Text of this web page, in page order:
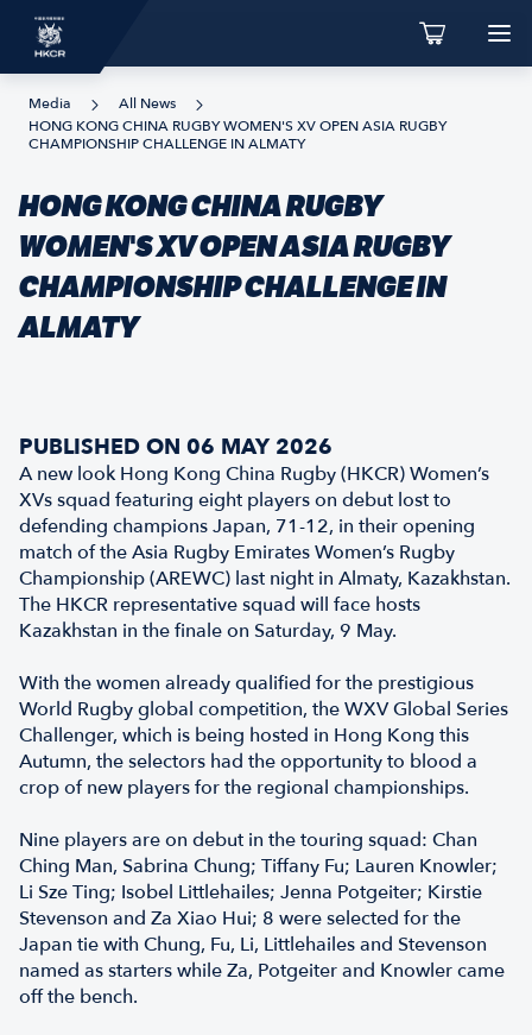
Media
All News
HONG KONG CHINA RUGBY WOMEN'S XV OPEN ASIA RUGBY
CHAMPIONSHIP CHALLENGE IN ALMATY
HONG KONG CHINA RUGBY
WOMEN'S XV OPEN ASIA RUGBY
CHAMPIONSHIP CHALLENGE IN
ALMATY
PUBLISHED ON 06 MAY 2026
A new look Hong Kong China Rugby (HKCR) Women’s
XVs squad featuring eight players on debut lost to
defending champions Japan, 71-12, in their opening
match of the Asia Rugby Emirates Women’s Rugby
Championship (AREWC) last night in Almaty, Kazakhstan.
The HKCR representative squad will face hosts
Kazakhstan in the finale on Saturday, 9 May.
With the women already qualified for the prestigious
World Rugby global competition, the WXV Global Series
Challenger, which is being hosted in Hong Kong this
Autumn, the selectors had the opportunity to blood a
crop of new players for the regional championships.
Nine players are on debut in the touring squad: Chan
Ching Man, Sabrina Chung; Tiffany Fu; Lauren Knowler;
Li Sze Ting; Isobel Littlehailes; Jenna Potgeiter; Kirstie
Stevenson and Za Xiao Hui; 8 were selected for the
Japan tie with Chung, Fu, Li, Littlehailes and Stevenson
named as starters while Za, Potgeiter and Knowler came
off the bench.